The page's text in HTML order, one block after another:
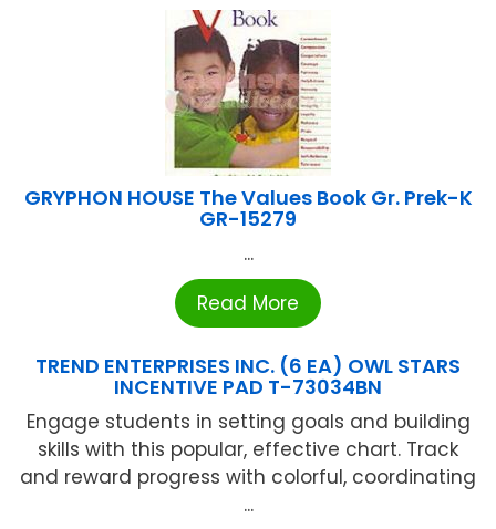
GRYPHON HOUSE The Values Book Gr. Prek-K
GR-15279
...
Read More
TREND ENTERPRISES INC. (6 EA) OWL STARS
INCENTIVE PAD T-73034BN
Engage students in setting goals and building
skills with this popular, effective chart. Track
and reward progress with colorful, coordinating
...